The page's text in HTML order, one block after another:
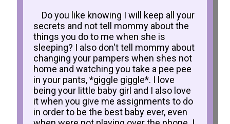
Do you like knowing I will keep all your
secrets and not tell mommy about the
things you do to me when she is
sleeping? I also don't tell mommy about
changing your pampers when shes not
home and watching you take a pee pee
in your pants, *giggle giggle*. I love
being your little baby girl and I also love
it when you give me assignments to do
in order to be the best baby ever, even